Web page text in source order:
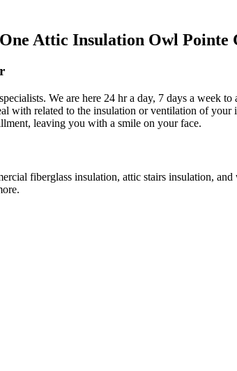
Attic Insulation Owl Pointe
We are here 24 hr a day, 7 days a week
with related to the insulation or ventilation of
leaving you with a smile on your face.
fiberglass insulation, attic stairs insulation,